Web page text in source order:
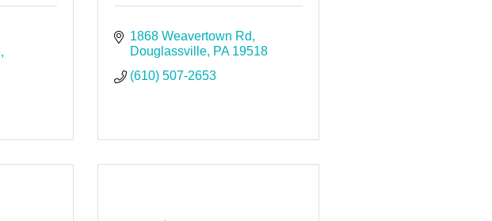
1868 Weavertown Rd
Douglassville PA 19518
(610) 507-2653